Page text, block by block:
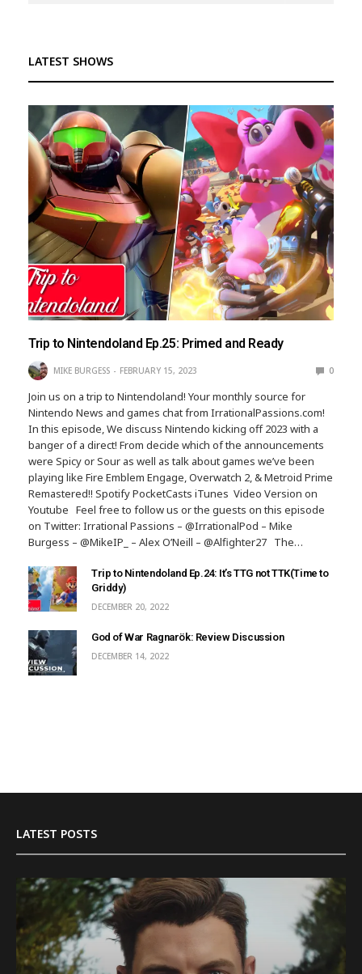
LATEST SHOWS
Trip to Nintendoland Ep.25: Primed and Ready
MIKE BURGESS FEBRUARY 15, 2023 0
Join us on a trip to Nintendoland! Your monthly source for
Nintendo News and games chat from IrrationalPassions.com!
In this episode, We discuss Nintendo kicking off 2023 with a
banger of a direct! From decide which of the announcements
were Spicy or Sour as well as talk about games we’ve been
playing like Fire Emblem Engage, Overwatch 2, & Metroid Prime
Remastered!! Spotify PocketCasts iTunes Video Version on
Youtube Feel free to follow us or the guests on this episode
on Twitter: Irrational Passions – @IrrationalPod – Mike
Burgess – @MikeIP_ – Alex O’Neill – @Alfighter27 The…
Trip to Nintendoland Ep.24: It’s TTG not TTK(Time to
Griddy)
DECEMBER 20, 2022
God of War Ragnarök: Review Discussion
DECEMBER 14, 2022
LATEST POSTS